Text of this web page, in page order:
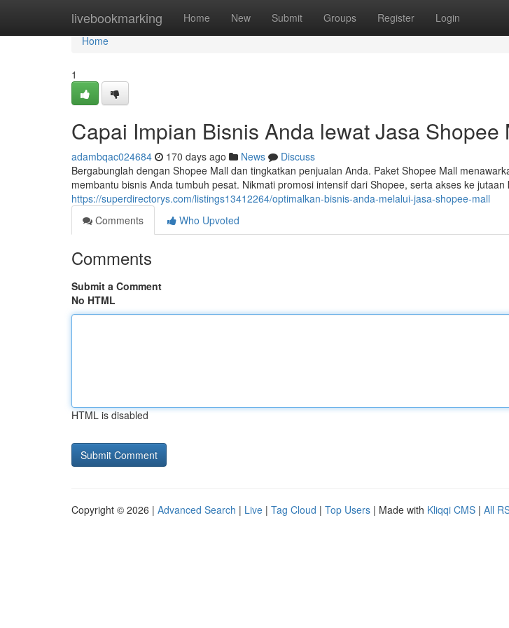
livebookmarking Home New Submit Groups Register Login
Home
Home
1
Capai Impian Bisnis Anda lewat Jasa Shopee
adambqac024684 170 days ago News
Discuss
Bergabunglah dengan Shopee Mall dan tingkatkan penjualan Anda. Paket Shopee Mall
membantu bisnis Anda tumbuh pesat. Nikmati promosi intensif dari Shopee, serta akses ke jutaan
https://superdirectorys.com/listings13412264/optimalkan-bisnis-anda-melalui-jasa-shopee-mall
Comments
Who Upvoted
Comments
Submit a Comment
No HTML
HTML is disabled
Copyright © 2026 | Advanced Search | Live | Tag Cloud | Top Users | Made with Kliqqi CMS | All